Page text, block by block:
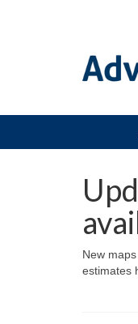
New
estimates